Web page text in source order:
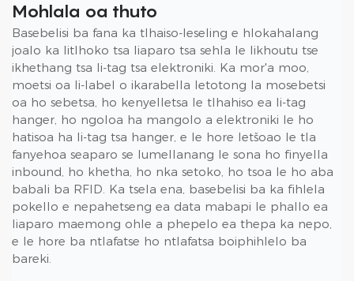
Mohlala oa thuto
Basebelisi ba fana ka tlhaiso-leseling e hlokahalang
joalo ka litlhoko tsa liaparo tsa sehla le likhoutu tse
ikhethang tsa li-tag tsa elektroniki. Ka mor'a moo,
moetsi oa li-label o ikarabella letotong la mosebetsi
oa ho sebetsa, ho kenyelletsa le tlhahiso ea li-tag
hanger, ho ngoloa ha mangolo a elektroniki le ho
hatisoa ha li-tag tsa hanger, e le hore letšoao le tla
fanyehoa seaparo se lumellanang le sona ho finyella
inbound, ho khetha, ho nka setoko, ho tsoa le ho aba
babali ba RFID. Ka tsela ena, basebelisi ba ka fihlela
pokello e nepahetseng ea data mabapi le phallo ea
liaparo maemong ohle a phepelo ea thepa ka nepo,
e le hore ba ntlafatse ho ntlafatsa boiphihlelo ba
bareki.